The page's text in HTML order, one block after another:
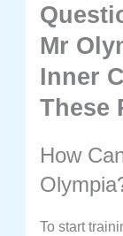
Mr
Inner
These
How
To start